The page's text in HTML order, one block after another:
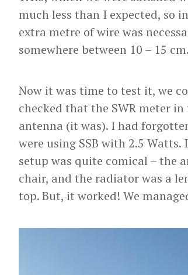
much less than I expected, so
extra metre of wire was
somewhere between 10 – 15 cm.
Now it was time to test it, we
checked that the SWR meter
antenna (it was). I had
were using SSB with 2.5
setup was quite comical – the
chair, and the radiator was a
top. But, it worked! We